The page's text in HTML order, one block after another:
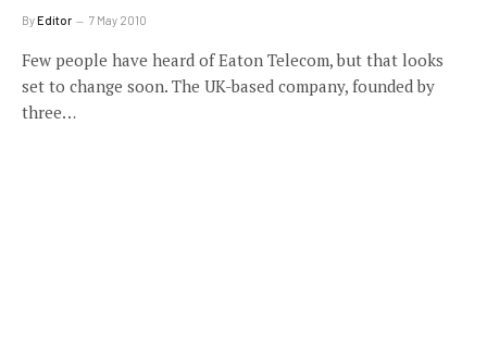
ByEditor 7 May 2010
Few people have heard of Eaton Telecom, but that looks
set to change soon. The UK-based company, founded by
three…